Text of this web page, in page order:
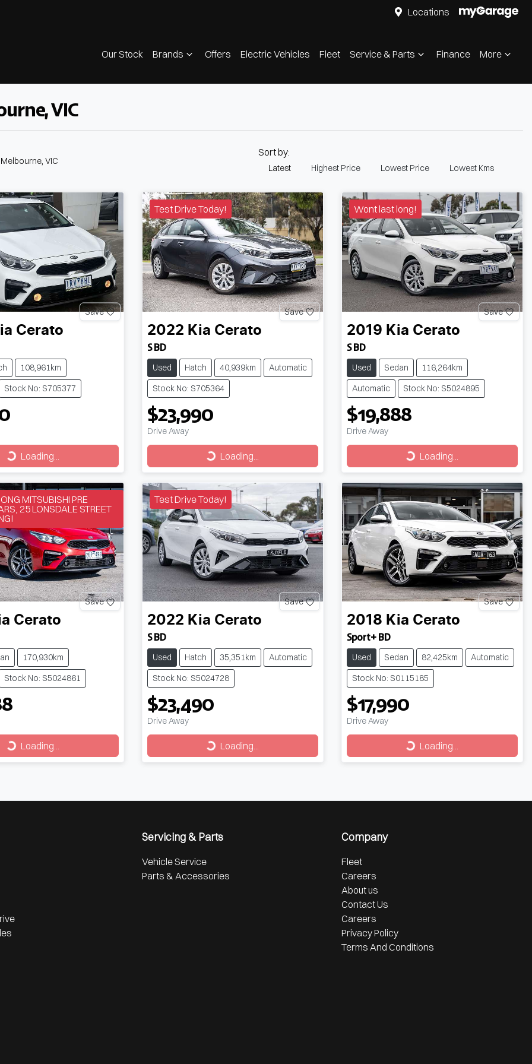
Locations
Our Stock Brands Offers Electric Vehicles Fleet Service & Parts Finance More
VIC
VIC
Sort by:
Latest Highest Price Lowest Price Lowest Kms
Save
Cerato
108,961km
Stock No: S705377
Loading...Loading...
Test Drive Today!
Save
2022 Kia Cerato
S BD
Used Hatch 40,939km
Automatic
Stock No: S705364
$23,990
Drive Away
Loading...Loading...
Wont last long!
Save
2019 Kia Cerato
S BD
Used Sedan
116,264km
Automatic
Stock No: S5024895
$19,888
Drive Away
Loading...Loading...
MITSUBISHI PRE
25 LONSDALE STREET
Save
Cerato
170,930km
Stock No: S5024861
Loading...Loading...
Test Drive Today!
Save
2022 Kia Cerato
S BD
Used Hatch 35,351km
Automatic
Stock No: S5024728
$23,490
Drive Away
Loading...Loading...
Save
2018 Kia Cerato
Sport+ BD
Used Sedan 82,425km
Automatic
Stock No: S0115185
$17,990
Drive Away
Loading...Loading...
Servicing & Parts
Vehicle Service
Parts & Accessories
Company
Fleet
Careers
About us
Contact Us
Careers
Privacy Policy
Terms And Conditions